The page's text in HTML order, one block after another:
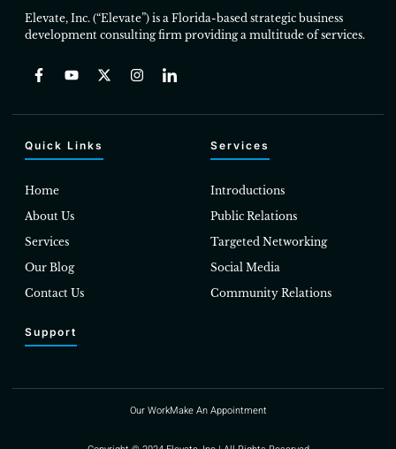
Elevate, Inc. (“Elevate”) is a Florida-based strategic business
development consulting firm providing a multitude of services.
Quick Links
Home
About Us
Services
Our Blog
Contact Us
Services
Introductions
Public Relations
Targeted Networking
Social Media
Community Relations
Support
Our WorkMake An Appointment